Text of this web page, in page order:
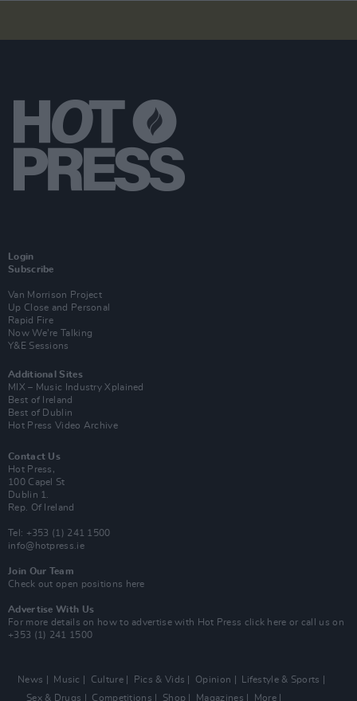
Login
Subscribe
Van Morrison Project
Up Close and Personal
Rapid Fire
Now We’re Talking
Y&E Sessions
Additional Sites
MIX – Music Industry Xplained
Best of Ireland
Best of Dublin
Hot Press Video Archive
Contact Us
Hot Press,
100 Capel St
Dublin 1.
Rep. Of Ireland
Tel: +353 (1) 241 1500
info@hotpress.ie
Join Our Team
Check out open positions here
Advertise With Us
For more details on how to advertise with Hot Press click here or call us on
+353 (1) 241 1500
News Music Culture Pics & Vids Opinion
Lifestyle & Sports
Sex & Drugs
Competitions Shop Magazines More